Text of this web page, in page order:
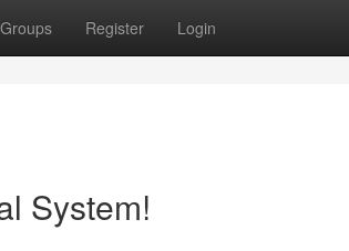
Groups Register Login
System!